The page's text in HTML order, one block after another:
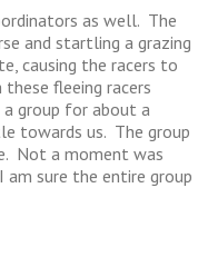
as well. The
and startling a grazing
causing the racers to
fleeing racers
group for about a
towards us. The group
Not a moment was
sure the entire group